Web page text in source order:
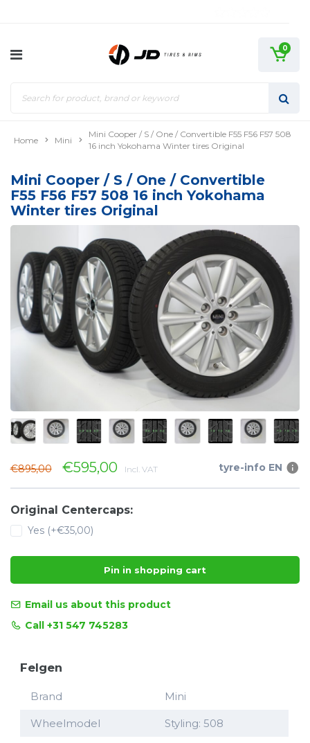
0
Home Mini
Mini Cooper / S / One / Convertible F55 F56 F57 508
16 inch Yokohama Winter tires Original
Mini Cooper / S / One / Convertible
F55 F56 F57 508 16 inch Yokohama
Winter tires Original
€895,00 €595,00 Incl. VAT tyre-info EN
Original Centercaps:
Yes (+€35,00)
Pin in shopping cart
Email us about this product
Call +31 547 745283
Felgen
Brand Mini
Wheelmodel Styling: 508